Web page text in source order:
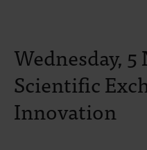
Wednesday,
Scientific
Innovation